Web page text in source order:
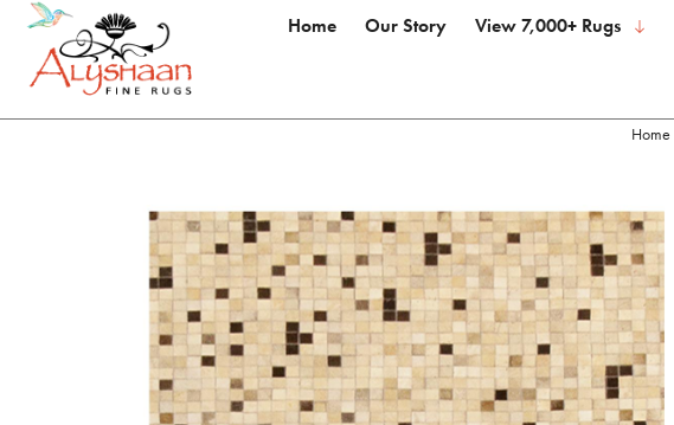
Home Our Story View 7,000+ Rugs
Home